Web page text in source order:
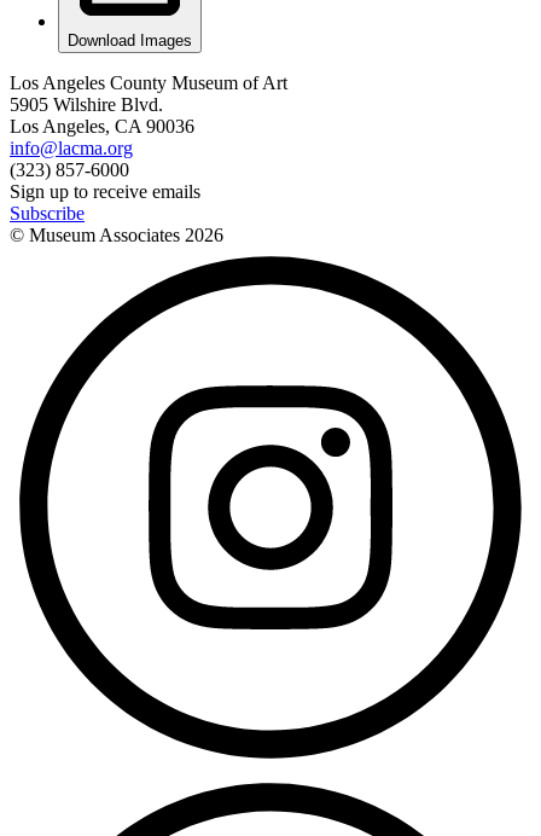
Download Images
Los Angeles County Museum of Art
5905 Wilshire Blvd.
Los Angeles, CA 90036
info@lacma.org
(323) 857-6000
Sign up to receive emails
Subscribe
© Museum Associates 2026